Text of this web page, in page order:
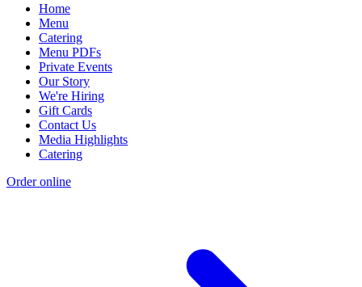
Home
Menu
Catering
Menu PDFs
Private Events
Our Story
We're Hiring
Gift Cards
Contact Us
Media Highlights
Catering
Order online